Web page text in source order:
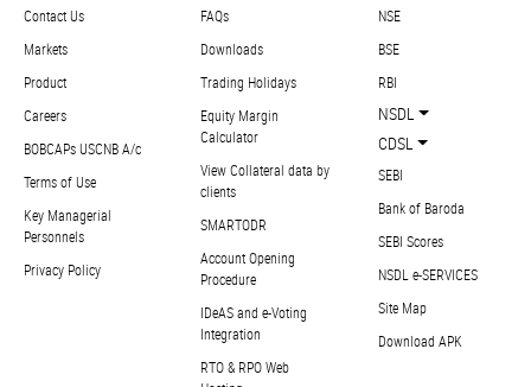
Contact Us
Markets
Product
Careers
BOBCAPs USCNB A/c
Terms of Use
Key Managerial
Personnels
Privacy Policy
FAQs
Downloads
Trading Holidays
Equity Margin
Calculator
View Collateral data by
clients
SMARTODR
Account Opening
Procedure
IDeAS and e-Voting
Integration
RTO & RPO Web
NSE
BSE
RBI
NSDL
CDSL
SEBI
Bank of Baroda
SEBI Scores
NSDL e-SERVICES
Site Map
Download APK